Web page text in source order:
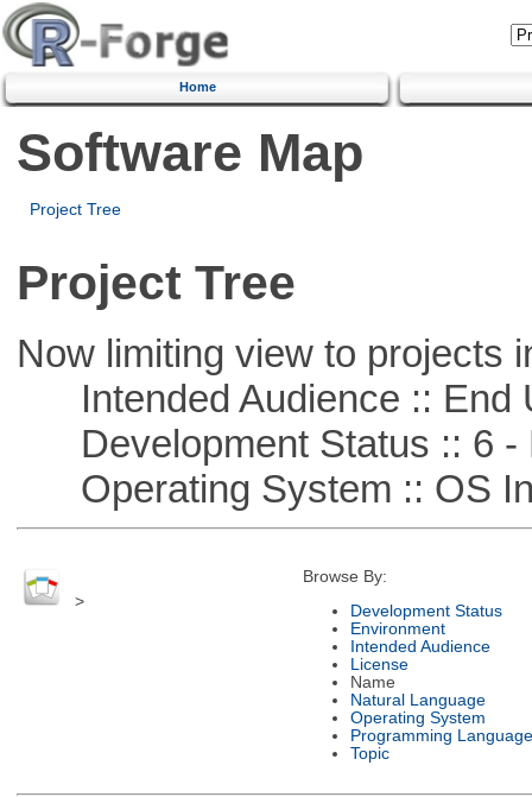
Home
Software Map
Project Tree
Project Tree
Now limiting view to projects
Intended Audience :: End
Development Status :: 6 -
Operating System :: OS
>
Browse By:
Development Status
Environment
Intended Audience
License
Name
Natural Language
Operating System
Programming Language
Topic